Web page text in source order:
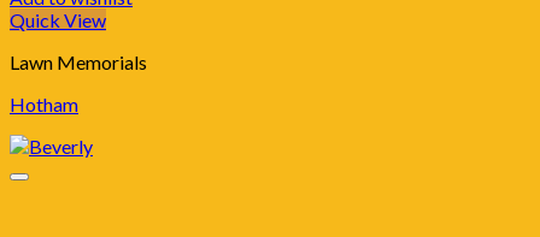
Quick View
Lawn Memorials
Hotham